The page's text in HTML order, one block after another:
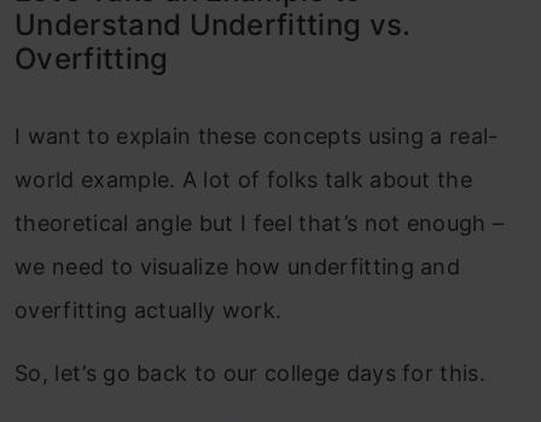
Understand Underfitting vs.
Overfitting
I want to explain these concepts using a real-
world example. A lot of folks talk about the
theoretical angle but I feel that’s not enough –
we need to visualize how underfitting and
overfitting actually work.
So, let’s go back to our college days for this.